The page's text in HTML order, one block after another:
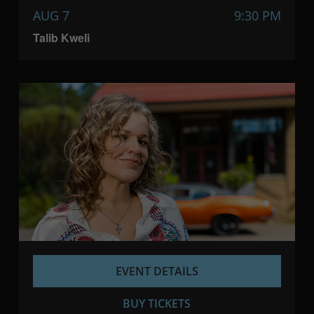
Talib Kweli
AUG 7 9:30 PM
EVENT DETAILS
BUY TICKETS